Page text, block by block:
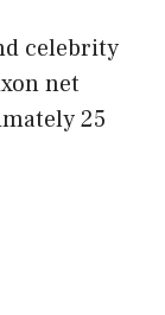
celebrity
net
25